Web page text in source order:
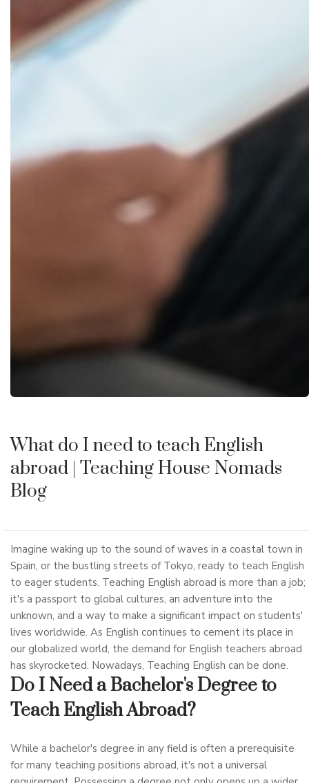
What do I need to teach English
abroad | Teaching House Nomads
Blog
Imagine waking up to the sound of waves in a coastal town in
Spain, or the bustling streets of Tokyo, ready to teach English
to eager students. Teaching English abroad is more than a job;
it's a passport to global cultures, an adventure into the
unknown, and a way to make a significant impact on students'
lives worldwide. As English continues to cement its place in
our globalized world, the demand for English teachers abroad
has skyrocketed. Nowadays, Teaching English can be done.
Do I Need a Bachelor's Degree to
Teach English Abroad?
While a bachelor's degree in any field is often a prerequisite
for many teaching positions abroad, it's not a universal